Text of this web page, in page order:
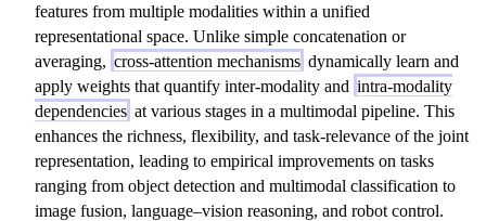
features from multiple modalities within a unified
representational space. Unlike simple concatenation or
averaging, cross-attention mechanisms dynamically learn and
apply weights that quantify inter-modality and intra-modality
dependencies at various stages in a multimodal pipeline. This
enhances the richness, flexibility, and task-relevance of the joint
representation, leading to empirical improvements on tasks
ranging from object detection and multimodal classification to
image fusion, language–vision reasoning, and robot control.